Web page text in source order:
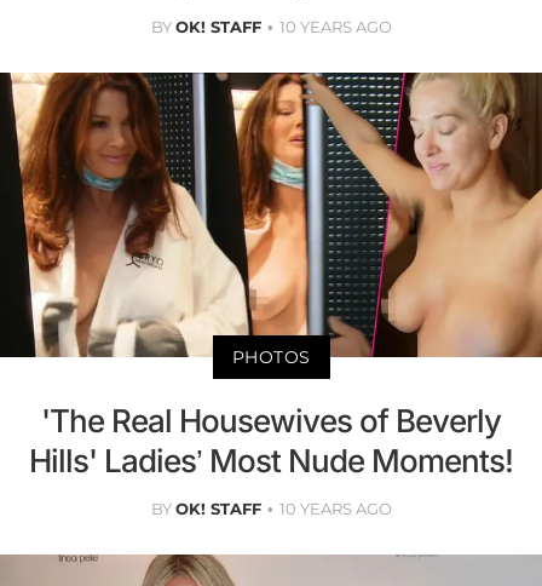
BYOK! STAFF 10 YEARS AGO
PHOTOS
'The Real Housewives of Beverly
Hills' Ladies’ Most Nude Moments!
BYOK! STAFF 10 YEARS AGO